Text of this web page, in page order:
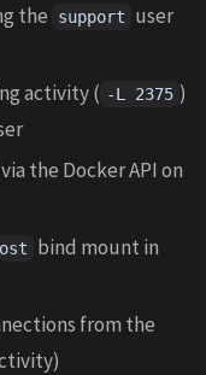
the
support
user
activity ( -L 2375 )
the Docker API on
bind mount in
from the